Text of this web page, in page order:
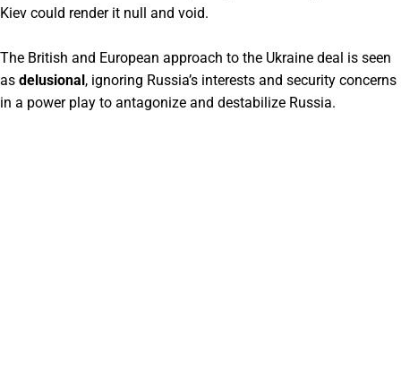
Kiev could render it null and void.
The British and European approach to the Ukraine deal is seen
as delusional, ignoring Russia’s interests and security concerns
in a power play to antagonize and destabilize Russia.